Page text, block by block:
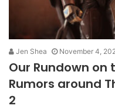
Jen Shea November 4,
Our Rundown on
Rumors around
2